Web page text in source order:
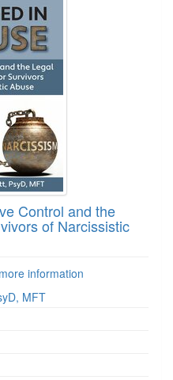
Control and the
of Narcissistic
information
MFT